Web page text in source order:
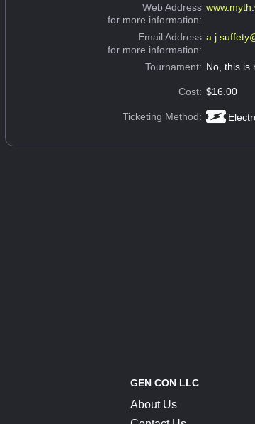
Web Address
for more information:
Email Address
for more information:
Tournament: No, this is
Cost: $16.00
Ticketing Method:
GEN CON LLC
About Us